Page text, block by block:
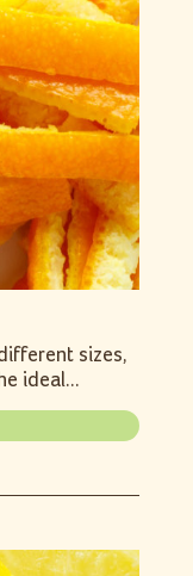
sizes,
ideal...